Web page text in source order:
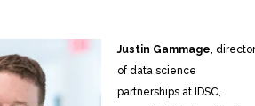
Justin Gammage, director
of data science
partnerships at IDSC,